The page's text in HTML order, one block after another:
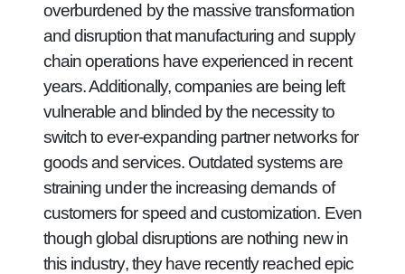
overburdened by the massive transformation
and disruption that manufacturing and supply
chain operations have experienced in recent
years. Additionally, companies are being left
vulnerable and blinded by the necessity to
switch to ever-expanding partner networks for
goods and services. Outdated systems are
straining under the increasing demands of
customers for speed and customization. Even
though global disruptions are nothing new in
this industry, they have recently reached epic